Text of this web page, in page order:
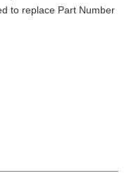
to replace Part Number